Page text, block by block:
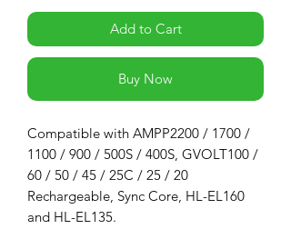
Add to Cart
Buy Now
Compatible with AMPP2200 / 1700 /
1100 / 900 / 500S / 400S, GVOLT100 /
60 / 50 / 45 / 25C / 25 / 20
Rechargeable, Sync Core, HL-EL160
and HL-EL135.